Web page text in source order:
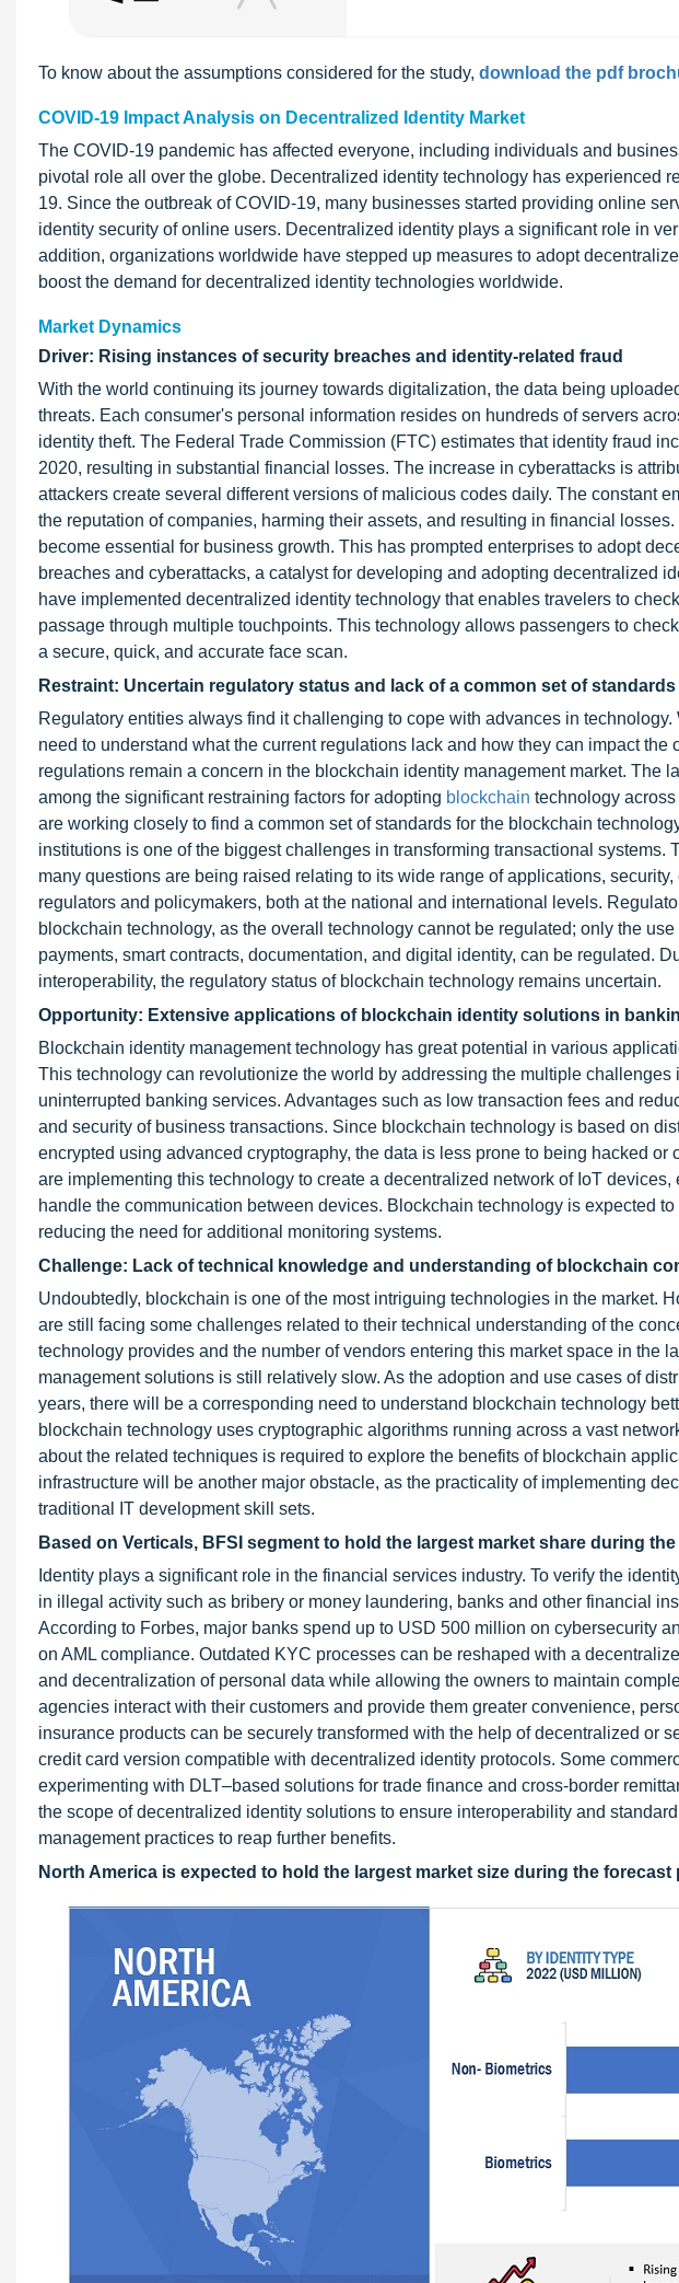
To know about the assumptions considered for the study, download the pdf
COVID-19 Impact Analysis on Decentralized Identity Market
The COVID-19 pandemic has affected everyone, including individuals and
pivotal role all over the globe. Decentralized identity technology has experienced
19. Since the outbreak of COVID-19, many businesses started providing online
identity security of online users. Decentralized identity plays a significant role in
addition, organizations worldwide have stepped up measures to adopt
boost the demand for decentralized identity technologies worldwide.
Market Dynamics
Driver: Rising instances of security breaches and identity-related fraud
With the world continuing its journey towards digitalization, the data being
threats. Each consumer's personal information resides on hundreds of servers
identity theft. The Federal Trade Commission (FTC) estimates that identity fraud
2020, resulting in substantial financial losses. The increase in cyberattacks is
attackers create several different versions of malicious codes daily. The constant
the reputation of companies, harming their assets, and resulting in financial
become essential for business growth. This has prompted enterprises to adopt
breaches and cyberattacks, a catalyst for developing and adopting decentralized
have implemented decentralized identity technology that enables travelers to
passage through multiple touchpoints. This technology allows passengers to
a secure, quick, and accurate face scan.
Restraint: Uncertain regulatory status and lack of a common set of standards
Regulatory entities always find it challenging to cope with advances in
need to understand what the current regulations lack and how they can impact
regulations remain a concern in the blockchain identity management market. The
among the significant restraining factors for adopting blockchain technology
are working closely to find a common set of standards for the blockchain
institutions is one of the biggest challenges in transforming transactional systems.
many questions are being raised relating to its wide range of applications,
regulators and policymakers, both at the national and international levels.
blockchain technology, as the overall technology cannot be regulated; only the
payments, smart contracts, documentation, and digital identity, can be regulated.
interoperability, the regulatory status of blockchain technology remains uncertain.
Opportunity: Extensive applications of blockchain identity solutions in
Blockchain identity management technology has great potential in various
This technology can revolutionize the world by addressing the multiple
uninterrupted banking services. Advantages such as low transaction fees and
and security of business transactions. Since blockchain technology is based on
encrypted using advanced cryptography, the data is less prone to being hacked
are implementing this technology to create a decentralized network of IoT
handle the communication between devices. Blockchain technology is expected
reducing the need for additional monitoring systems.
Challenge: Lack of technical knowledge and understanding of blockchain
Undoubtedly, blockchain is one of the most intriguing technologies in the market.
are still facing some challenges related to their technical understanding of the
technology provides and the number of vendors entering this market space in the
management solutions is still relatively slow. As the adoption and use cases of
years, there will be a corresponding need to understand blockchain technology
blockchain technology uses cryptographic algorithms running across a vast
about the related techniques is required to explore the benefits of blockchain
infrastructure will be another major obstacle, as the practicality of implementing
traditional IT development skill sets.
Based on Verticals, BFSI segment to hold the largest market share during
Identity plays a significant role in the financial services industry. To verify the
in illegal activity such as bribery or money laundering, banks and other financial
According to Forbes, major banks spend up to USD 500 million on cybersecurity
on AML compliance. Outdated KYC processes can be reshaped with a
and decentralization of personal data while allowing the owners to maintain
agencies interact with their customers and provide them greater convenience,
insurance products can be securely transformed with the help of decentralized or
credit card version compatible with decentralized identity protocols. Some
experimenting with DLT–based solutions for trade finance and cross-border
the scope of decentralized identity solutions to ensure interoperability and
management practices to reap further benefits.
North America is expected to hold the largest market size during the forecast